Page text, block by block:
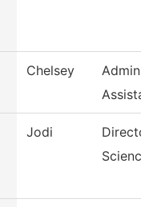
Chelsey
Jodi